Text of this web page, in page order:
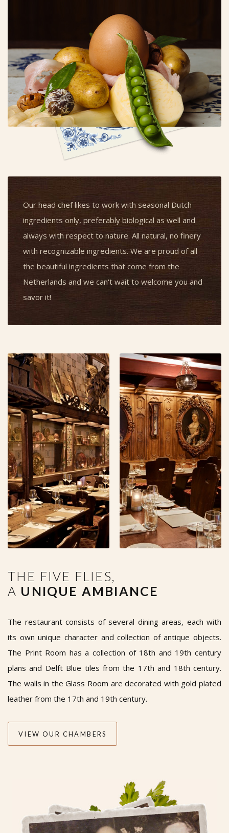
Our head chef likes to work with seasonal Dutch
ingredients only, preferably biological as well and
always with respect to nature. All natural, no finery
with recognizable ingredients. We are proud of all
the beautiful ingredients that come from the
Netherlands and we can't wait to welcome you and
savor it!
THE FIVE FLIES,
A UNIQUE AMBIANCE
The restaurant consists of several dining areas, each with
its own unique character and collection of antique objects.
The Print Room has a collection of 18th and 19th century
plans and Delft Blue tiles from the 17th and 18th century.
The walls in the Glass Room are decorated with gold plated
leather from the 17th and 19th century.
VIEW OUR CHAMBERS